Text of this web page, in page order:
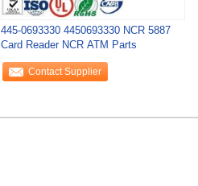
445-0693330 4450693330 NCR 5887
Card Reader NCR ATM Parts
Contact Supplier